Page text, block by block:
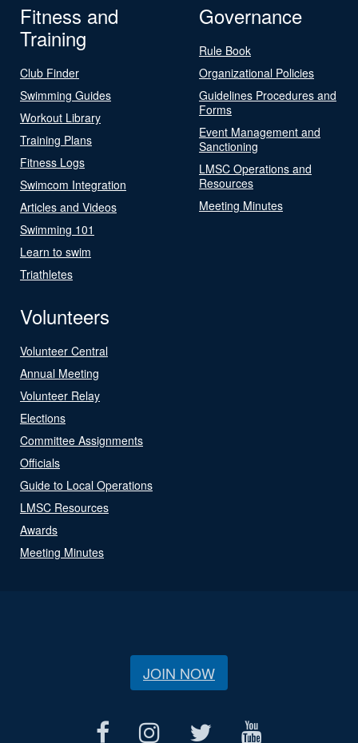
Fitness and
Training
Club Finder
Swimming Guides
Workout Library
Training Plans
Fitness Logs
Swimcom Integration
Articles and Videos
Swimming 101
Learn to swim
Triathletes
Governance
Rule Book
Organizational Policies
Guidelines Procedures and
Forms
Event Management and
Sanctioning
LMSC Operations and
Resources
Meeting Minutes
Volunteers
Volunteer Central
Annual Meeting
Volunteer Relay
Elections
Committee Assignments
Officials
Guide to Local Operations
LMSC Resources
Awards
Meeting Minutes
JOIN NOW